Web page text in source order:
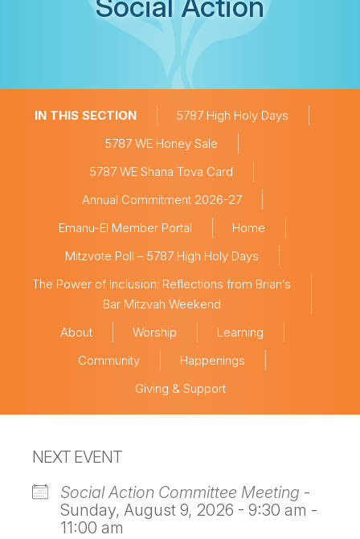
IN THIS SECTION
5787 High Holy Days
5787 WE Honey Sale
5787 WE Shana Tova Card
Annual Commitment 2026-27
Emanu-El Member Portal
Home
Mitzvote Poll – 5787 High Holy Days
The Power of Inclusion: Reflections from Brian’s
Bar Mitzvah Weekend
About
Worship
Learning
Community
Happenings
Giving & Support
NEXT EVENT
Social Action Committee Meeting -
Sunday, August 9, 2026 - 9:30 am -
11:00 am